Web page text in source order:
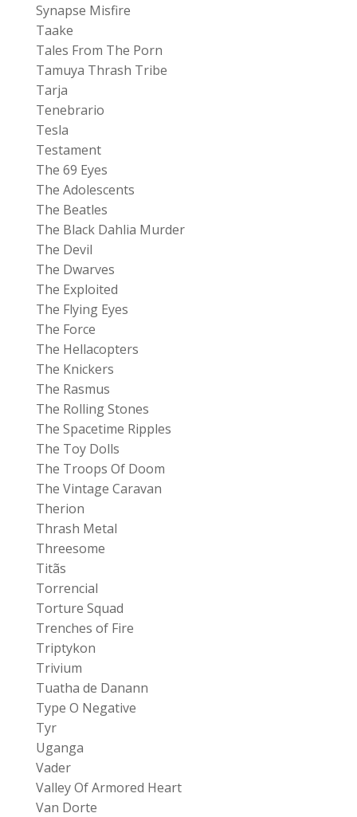
Synapse Misfire
Taake
Tales From The Porn
Tamuya Thrash Tribe
Tarja
Tenebrario
Tesla
Testament
The 69 Eyes
The Adolescents
The Beatles
The Black Dahlia Murder
The Devil
The Dwarves
The Exploited
The Flying Eyes
The Force
The Hellacopters
The Knickers
The Rasmus
The Rolling Stones
The Spacetime Ripples
The Toy Dolls
The Troops Of Doom
The Vintage Caravan
Therion
Thrash Metal
Threesome
Titãs
Torrencial
Torture Squad
Trenches of Fire
Triptykon
Trivium
Tuatha de Danann
Type O Negative
Tyr
Uganga
Vader
Valley Of Armored Heart
Van Dorte